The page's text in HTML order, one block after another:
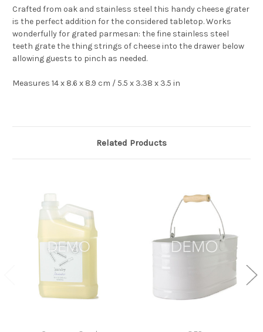
Crafted from oak and stainless steel this handy cheese grater
is the perfect addition for the considered tabletop. Works
wonderfully for grated parmesan: the fine stainless steel
teeth grate the thing strings of cheese into the drawer below
allowing guests to pinch as needed.
Measures 14 x 8.6 x 8.9 cm / 5.5 x 3.38 x 3.5 in
Related Products